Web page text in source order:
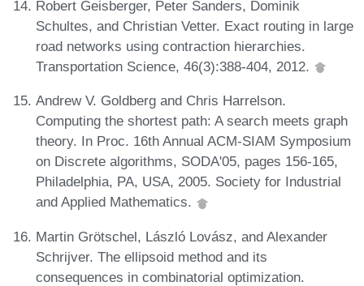
Robert Geisberger, Peter Sanders, Dominik
Schultes, and Christian Vetter. Exact routing in large
road networks using contraction hierarchies.
Transportation Science, 46(3):388-404, 2012.
Andrew V. Goldberg and Chris Harrelson.
Computing the shortest path: A search meets graph
theory. In Proc. 16th Annual ACM-SIAM Symposium
on Discrete algorithms, SODA'05, pages 156-165,
Philadelphia, PA, USA, 2005. Society for Industrial
and Applied Mathematics.
Martin Grötschel, László Lovász, and Alexander
Schrijver. The ellipsoid method and its
consequences in combinatorial optimization.